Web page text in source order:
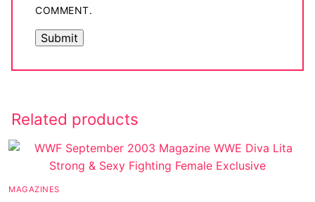
COMMENT.
Related products
MAGAZINES